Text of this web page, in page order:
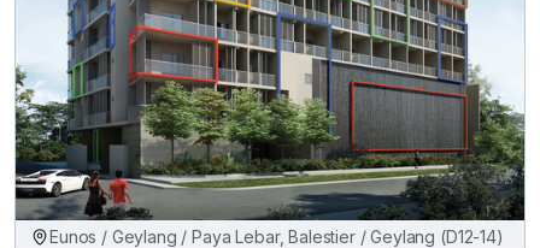
Eunos / Geylang / Paya Lebar, Balestier / Geylang (D12-14)